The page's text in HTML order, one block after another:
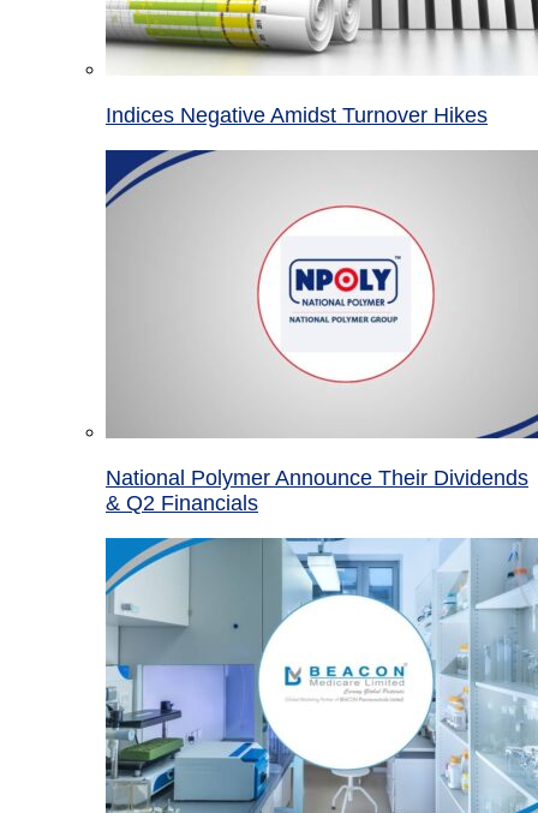
Indices Negative Amidst Turnover Hikes
National Polymer Announce Their Dividends
& Q2 Financials